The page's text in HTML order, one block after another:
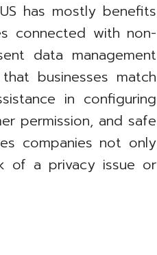
has mostly benefits
connected with non-
data management
businesses match
in configuring
permission, and safe
companies not only
of a privacy issue or